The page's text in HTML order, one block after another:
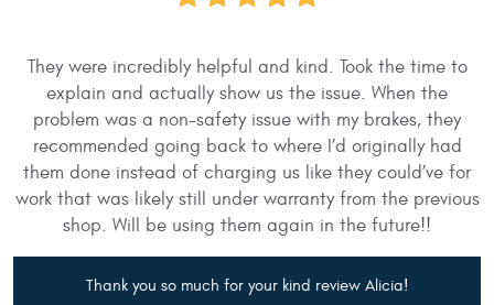
They were incredibly helpful and kind. Took the time to
explain and actually show us the issue. When the
problem was a non-safety issue with my brakes, they
recommended going back to where I’d originally had
them done instead of charging us like they could’ve for
work that was likely still under warranty from the previous
shop. Will be using them again in the future!!
Thank you so much for your kind review Alicia!